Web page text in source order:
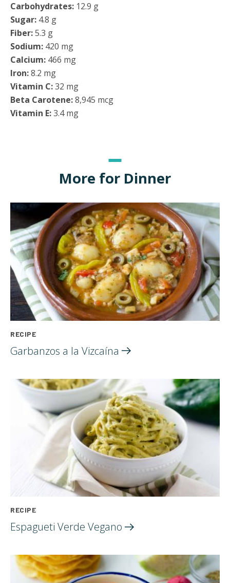
Carbohydrates: 12.9 g
Sugar: 4.8 g
Fiber:5.3 g
Sodium: 420 mg
Calcium: 466 mg
Iron:8.2 mg
Vitamin C:32 mg
Beta Carotene:8,945 mcg
Vitamin E:3.4 mg
More for Dinner
RECIPE
Garbanzos a la Vizcaína
RECIPE
Espagueti Verde Vegano